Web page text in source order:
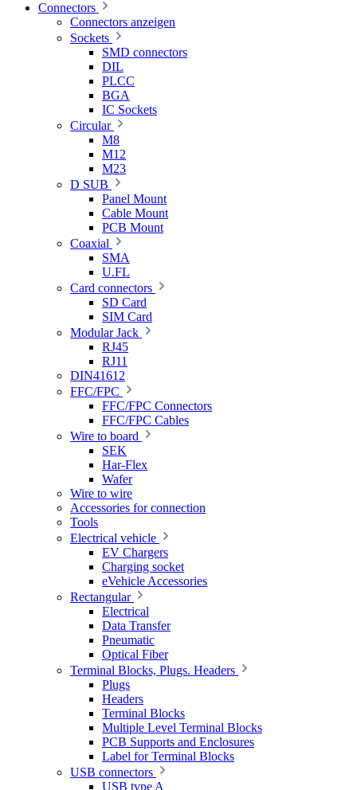
Connectors
Connectors anzeigen
Sockets
SMD connectors
DIL
PLCC
BGA
IC Sockets
Circular
M8
M12
M23
D SUB
Panel Mount
Cable Mount
PCB Mount
Coaxial
SMA
U.FL
Card connectors
SD Card
SIM Card
Modular Jack
RJ45
RJ11
DIN41612
FFC/FPC
FFC/FPC Connectors
FFC/FPC Cables
Wire to board
SEK
Har-Flex
Wafer
Wire to wire
Accessories for connection
Tools
Electrical vehicle
EV Chargers
Charging socket
eVehicle Accessories
Rectangular
Electrical
Data Transfer
Pneumatic
Optical Fiber
Terminal Blocks, Plugs. Headers
Plugs
Headers
Terminal Blocks
Multiple Level Terminal Blocks
PCB Supports and Enclosures
Label for Terminal Blocks
USB connectors
USB type A